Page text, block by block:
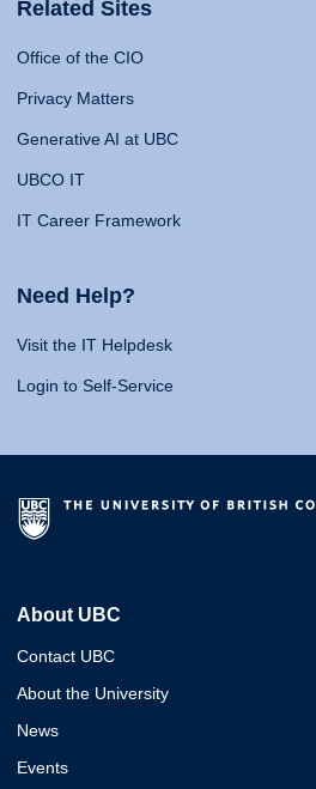
Related Sites
Office of the CIO
Privacy Matters
Generative AI at UBC
UBCO IT
IT Career Framework
Need Help?
Visit the IT Helpdesk
Login to Self-Service
About UBC
Contact UBC
About the University
News
Events